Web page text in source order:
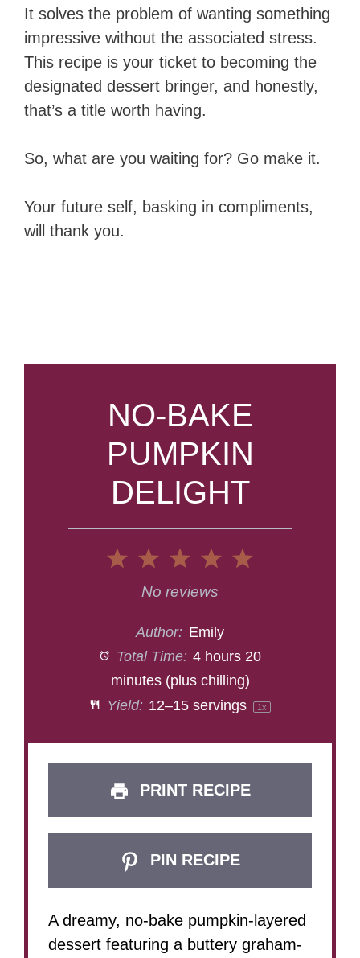
It solves the problem of wanting something
impressive without the associated stress.
This recipe is your ticket to becoming the
designated dessert bringer, and honestly,
that’s a title worth having.
So, what are you waiting for? Go make it.
Your future self, basking in compliments,
will thank you.
NO-BAKE
PUMPKIN
DELIGHT
5
4
3
Stars
2
Stars
1
Star
No reviews
Author: Emily
Total Time: 4 hours 20
minutes (plus chilling)
Yield: 12–15 servings 1x
PRINT RECIPE
PIN RECIPE
A dreamy, no-bake pumpkin-layered
dessert featuring a buttery graham-